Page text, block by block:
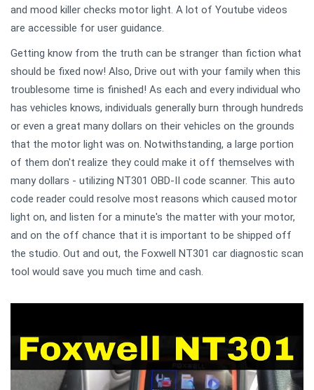
and mood killer checks motor light. A lot of Youtube videos
are accessible for user guidance.
Getting know from the truth can be stranger than fiction what
should be fixed now! Also, Drive out with your family when this
troublesome time is finished! As each and every individual who
has vehicles knows, individuals generally burn through hundreds
or even a great many dollars on their vehicles on the grounds
that the motor light was on. Notwithstanding, a large portion
of them don't realize they could make it off themselves with
many dollars - utilizing NT301 OBD-II code scanner. This auto
code reader could resolve most reasons which caused motor
light on, and listen for a minute's the matter with your motor,
and on the off chance that it is important to be shipped off
the studio. Out and out, the Foxwell NT301 car diagnostic scan
tool would save you much time and cash.